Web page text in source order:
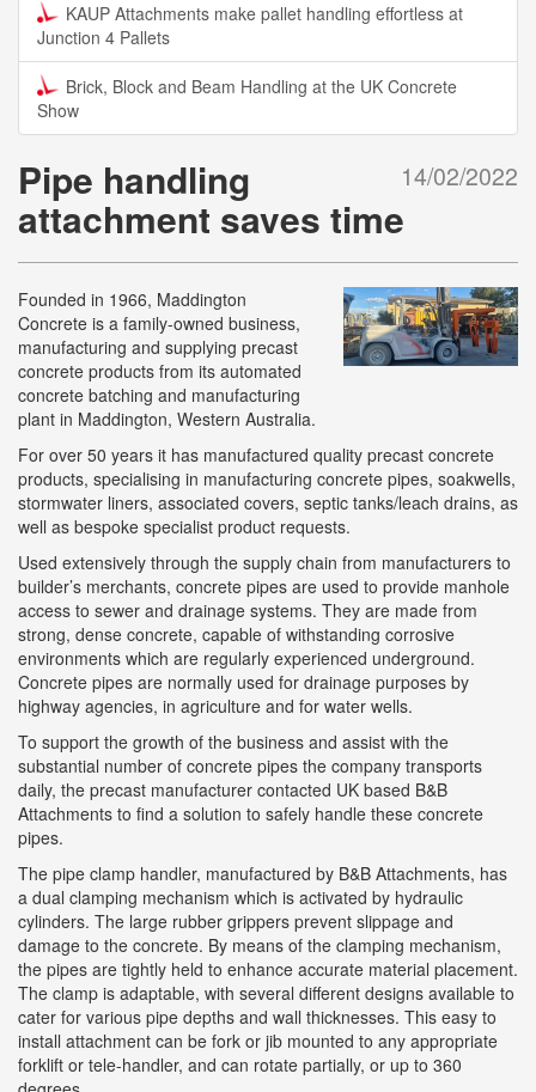
KAUP Attachments make pallet handling effortless at
Junction 4 Pallets
Brick, Block and Beam Handling at the UK Concrete
Show
14/02/2022
Pipe handling
attachment saves time
Founded in 1966, Maddington
Concrete is a family-owned business,
manufacturing and supplying precast
concrete products from its automated
concrete batching and manufacturing
plant in Maddington, Western Australia.
For over 50 years it has manufactured quality precast concrete
products, specialising in manufacturing concrete pipes, soakwells,
stormwater liners, associated covers, septic tanks/leach drains, as
well as bespoke specialist product requests.
Used extensively through the supply chain from manufacturers to
builder’s merchants, concrete pipes are used to provide manhole
access to sewer and drainage systems. They are made from
strong, dense concrete, capable of withstanding corrosive
environments which are regularly experienced underground.
Concrete pipes are normally used for drainage purposes by
highway agencies, in agriculture and for water wells.
To support the growth of the business and assist with the
substantial number of concrete pipes the company transports
daily, the precast manufacturer contacted UK based B&B
Attachments to find a solution to safely handle these concrete
pipes.
The pipe clamp handler, manufactured by B&B Attachments, has
a dual clamping mechanism which is activated by hydraulic
cylinders. The large rubber grippers prevent slippage and
damage to the concrete. By means of the clamping mechanism,
the pipes are tightly held to enhance accurate material placement.
The clamp is adaptable, with several different designs available to
cater for various pipe depths and wall thicknesses. This easy to
install attachment can be fork or jib mounted to any appropriate
forklift or tele-handler, and can rotate partially, or up to 360